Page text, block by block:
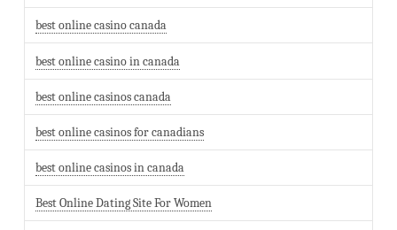
best online casino canada
best online casino in canada
best online casinos canada
best online casinos for canadians
best online casinos in canada
Best Online Dating Site For Women